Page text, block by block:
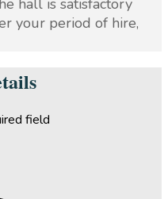
your period of hire,
field